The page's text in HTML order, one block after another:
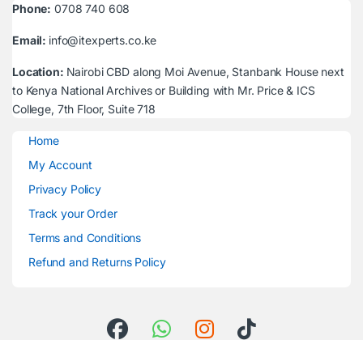
Phone: 0708 740 608
Email: info@itexperts.co.ke
Location: Nairobi CBD along Moi Avenue, Stanbank House next
to Kenya National Archives or Building with Mr. Price & ICS
College, 7th Floor, Suite 718
Home
My Account
Privacy Policy
Track your Order
Terms and Conditions
Refund and Returns Policy